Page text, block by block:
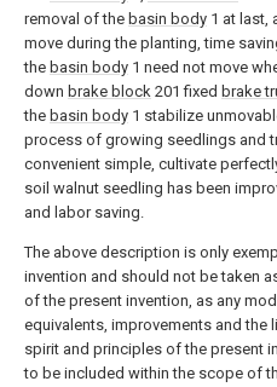
removal of the basin body 1 at last,
move during the planting, time
the basin body 1 need not move
down brake block 201 fixed brake
the basin body 1 stabilize
process of growing seedlings and
convenient simple, cultivate
soil walnut seedling has been
and labor saving.
The above description is only
invention and should not be taken
of the present invention, as any
equivalents, improvements and the
spirit and principles of the present
to be included within the scope of